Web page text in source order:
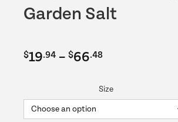
Garden Salt
$19.94 – $66.48
$19.94
Size